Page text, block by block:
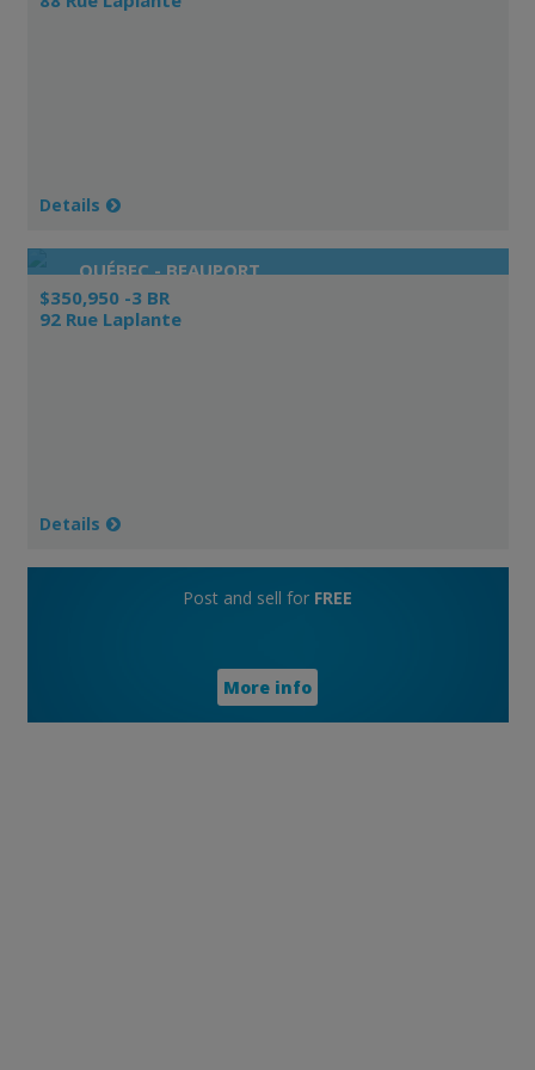
Details
QUÉBEC - BEAUPORT
$350,950 -3 BR
92 Rue Laplante
Details
Post and sell for FREE
More info